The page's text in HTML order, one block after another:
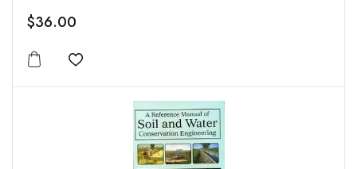
$36.00
Add to wishlist